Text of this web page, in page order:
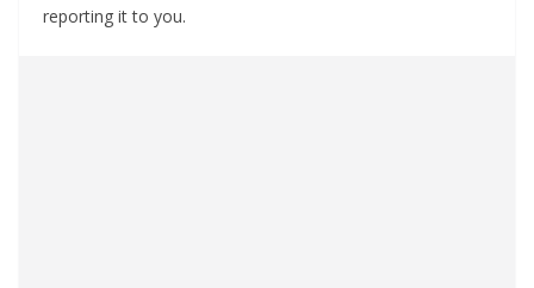
reporting it to you.